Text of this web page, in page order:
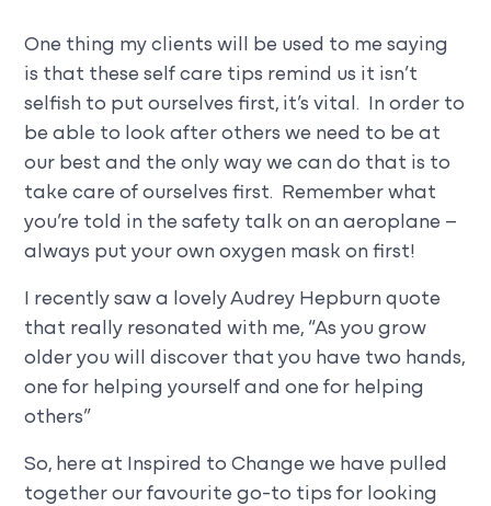
One thing my clients will be used to me saying
is that these self care tips remind us it isn’t
selfish to put ourselves first, it’s vital. In order to
be able to look after others we need to be at
our best and the only way we can do that is to
take care of ourselves first. Remember what
you’re told in the safety talk on an aeroplane –
always put your own oxygen mask on first!
I recently saw a lovely Audrey Hepburn quote
that really resonated with me, “As you grow
older you will discover that you have two hands,
one for helping yourself and one for helping
others”
So, here at Inspired to Change we have pulled
together our favourite go-to tips for looking